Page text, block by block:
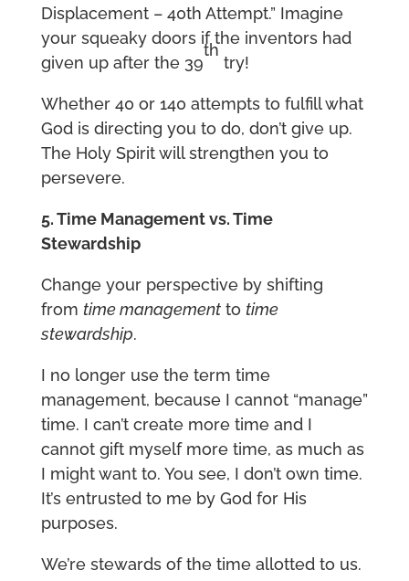
Displacement – 40th Attempt.” Imagine
your squeaky doors if the inventors had
given up after the 39
th
try!
Whether 40 or 140 attempts to fulfill what
God is directing you to do, don’t give up.
The Holy Spirit will strengthen you to
persevere.
5. Time Management vs. Time
Stewardship
Change your perspective by shifting
from time managementto time
stewardship.
I no longer use the term time
management, because I cannot “manage”
time. I can’t create more time and I
cannot gift myself more time, as much as
I might want to. You see, I don’t own time.
It’s entrusted to me by God for His
purposes.
We’re stewards of the time allotted to us.